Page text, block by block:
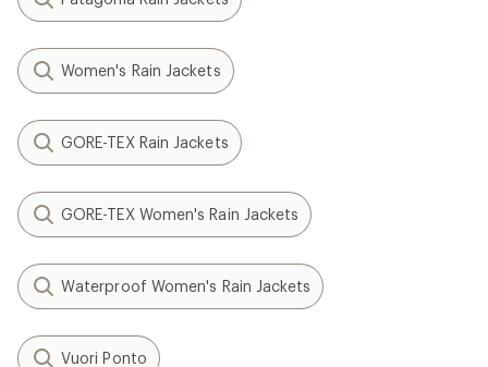
Women's Rain Jackets
GORE-TEX Rain Jackets
GORE-TEX Women's Rain Jackets
Waterproof Women's Rain Jackets
Vuori Ponto